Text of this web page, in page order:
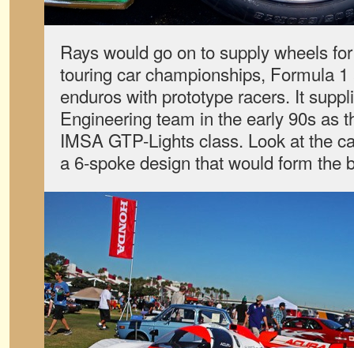
Rays would go on to supply wheels
touring car championships, Formula
enduros with prototype racers. It
Engineering team in the early 90s as
IMSA GTP-Lights class. Look at the
a 6-spoke design that would form the